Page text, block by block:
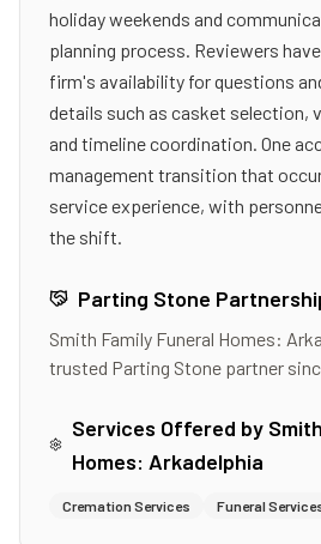
holiday weekends and
planning process. Reviewers
firm's availability for questions
details such as casket selection,
and timeline coordination. One
management transition that
service experience, with
the shift.
Parting Stone
Smith Family Funeral Homes:
trusted Parting Stone partner
Services Offered by
Homes: Arkadelphia
Cremation Services Funeral